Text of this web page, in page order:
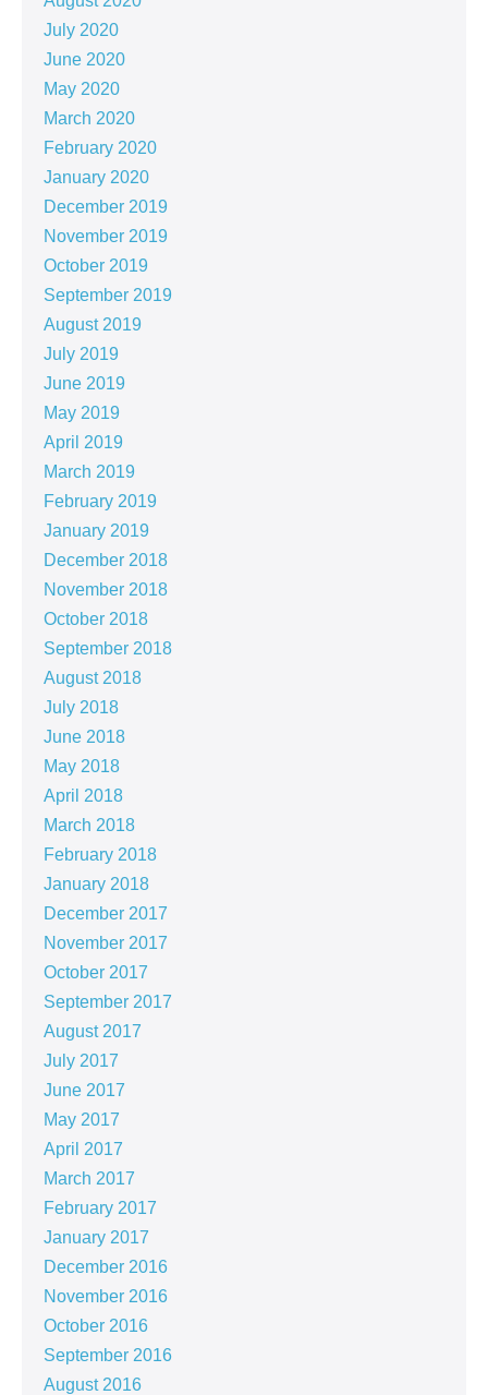
July 2020
June 2020
May 2020
March 2020
February 2020
January 2020
December 2019
November 2019
October 2019
September 2019
August 2019
July 2019
June 2019
May 2019
April 2019
March 2019
February 2019
January 2019
December 2018
November 2018
October 2018
September 2018
August 2018
July 2018
June 2018
May 2018
April 2018
March 2018
February 2018
January 2018
December 2017
November 2017
October 2017
September 2017
August 2017
July 2017
June 2017
May 2017
April 2017
March 2017
February 2017
January 2017
December 2016
November 2016
October 2016
September 2016
August 2016